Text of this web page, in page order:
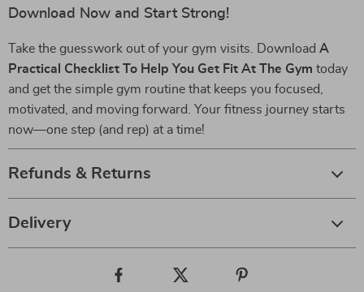
Download Now and Start Strong!
Take the guesswork out of your gym visits. Download A
Practical Checklist To Help You Get Fit At The Gym today
and get the simple gym routine that keeps you focused,
motivated, and moving forward. Your fitness journey starts
now—one step (and rep) at a time!
Refunds & Returns
Delivery